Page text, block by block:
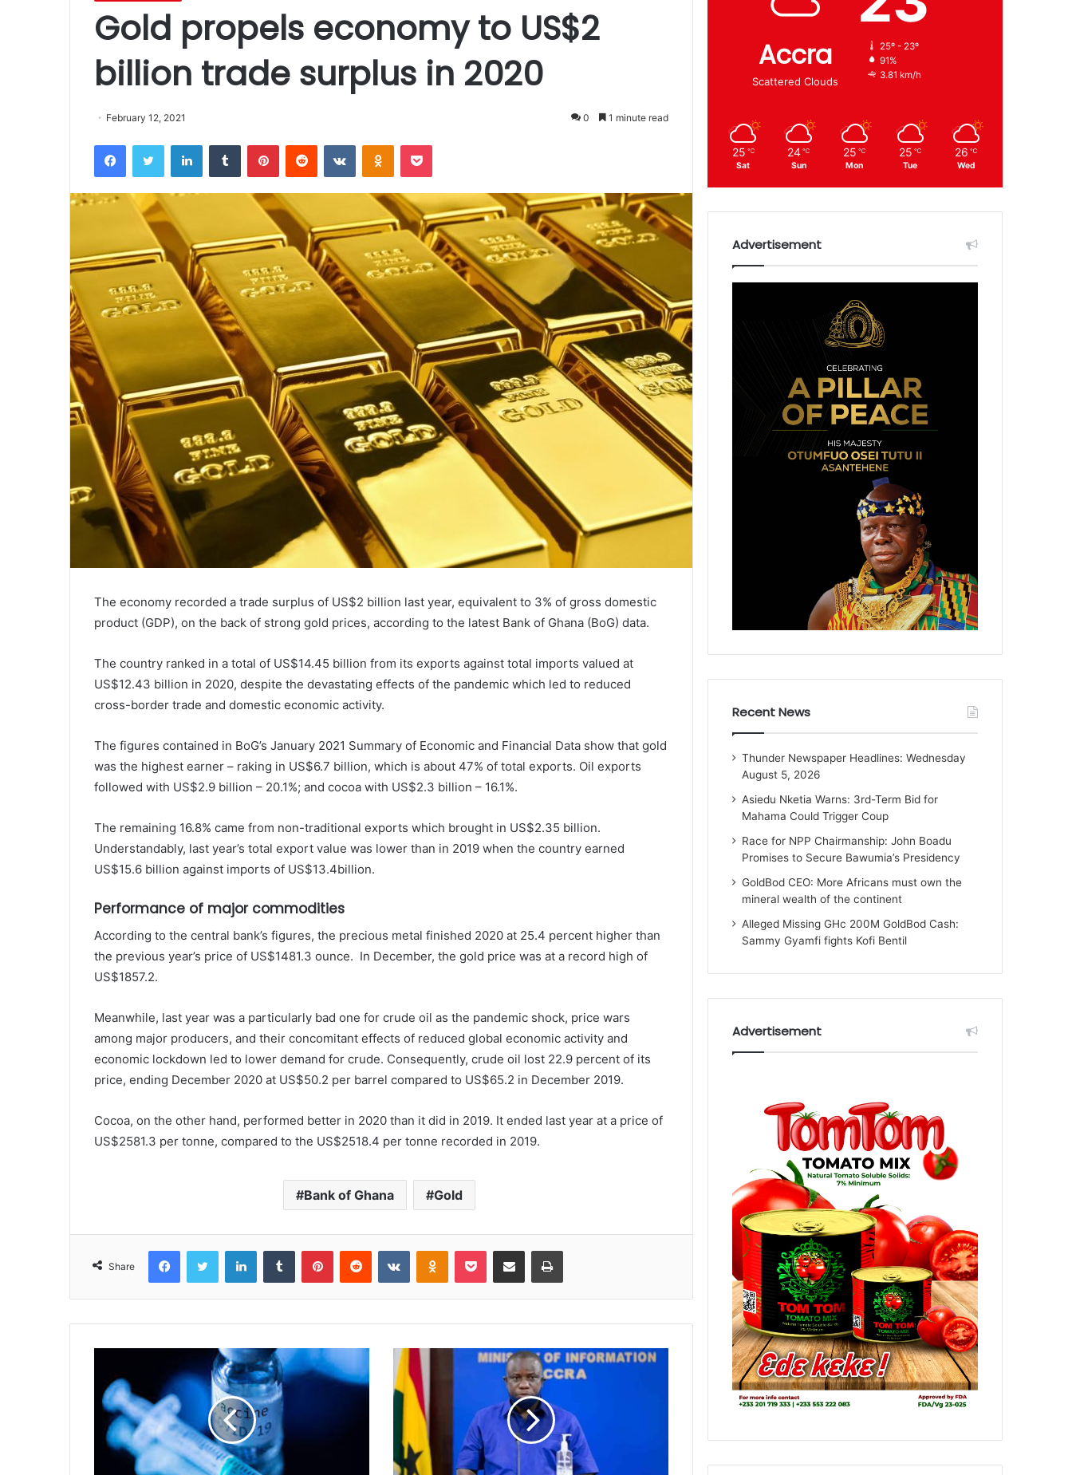
Gold propels economy to US$2
billion trade surplus in 2020
February 12, 2021 0 1 minute read
The economy recorded a trade surplus of US$2 billion last year, equivalent to 3% of gross domestic
product (GDP), on the back of strong gold prices, according to the latest Bank of Ghana (BoG) data.
The country ranked in a total of US$14.45 billion from its exports against total imports valued at
US$12.43 billion in 2020, despite the devastating effects of the pandemic which led to reduced
cross-border trade and domestic economic activity.
The figures contained in BoG’s January 2021 Summary of Economic and Financial Data show that gold
was the highest earner – raking in US$6.7 billion, which is about 47% of total exports. Oil exports
followed with US$2.9 billion – 20.1%; and cocoa with US$2.3 billion – 16.1%.
The remaining 16.8% came from non-traditional exports which brought in US$2.35 billion.
Understandably, last year’s total export value was lower than in 2019 when the country earned
US$15.6 billion against imports of US$13.4billion.
Performance of major commodities
According to the central bank’s figures, the precious metal finished 2020 at 25.4 percent higher than
the previous year’s price of US$1481.3 ounce. In December, the gold price was at a record high of
US$1857.2.
Meanwhile, last year was a particularly bad one for crude oil as the pandemic shock, price wars
among major producers, and their concomitant effects of reduced global economic activity and
economic lockdown led to lower demand for crude. Consequently, crude oil lost 22.9 percent of its
price, ending December 2020 at US$50.2 per barrel compared to US$65.2 in December 2019.
Cocoa, on the other hand, performed better in 2020 than it did in 2019. It ended last year at a price of
US$2581.3 per tonne, compared to the US$2518.4 per tonne recorded in 2019.
Bank of Ghana Gold
Share
Accra
Scattered Clouds
25º - 23º
91%
3.81 km/h
25 ℃
Sat
24 ℃
Sun
25 ℃
Mon
25 ℃
Tue
26 ℃
Wed
Advertisement
Recent News
Thunder Newspaper Headlines: Wednesday
August 5, 2026
Asiedu Nketia Warns: 3rd-Term Bid for
Mahama Could Trigger Coup
Race for NPP Chairmanship: John Boadu
Promises to Secure Bawumia’s Presidency
GoldBod CEO: More Africans must own the
mineral wealth of the continent
Alleged Missing GHc 200M GoldBod Cash:
Sammy Gyamfi fights Kofi Bentil
Advertisement